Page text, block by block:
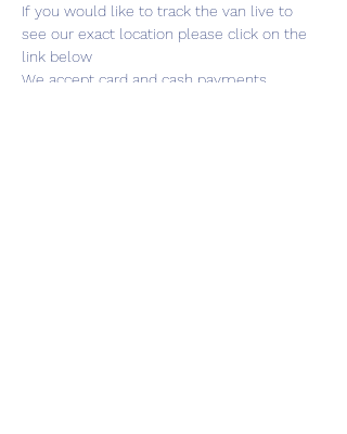
If you would like to track the van live to
see our exact location please click on the
link below
We accept card and cash payments